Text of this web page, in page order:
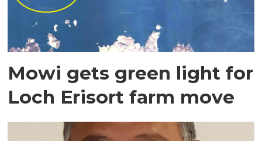
Mowi gets green light for
Loch Erisort farm move